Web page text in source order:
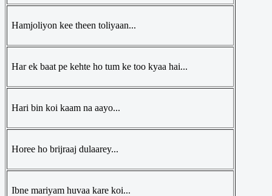
Hamjoliyon kee theen toliyaan...
Har ek baat pe kehte ho tum ke too kyaa hai...
Hari bin koi kaam na aayo...
Horee ho brijraaj dulaarey...
Ibne mariyam huvaa kare koi...